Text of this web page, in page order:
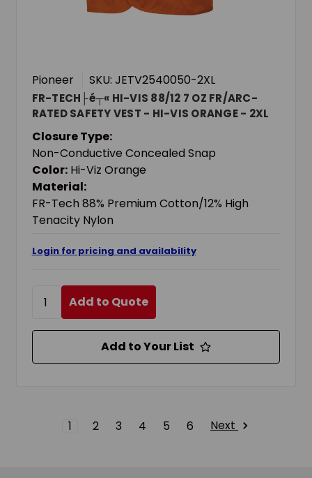
Pioneer SKU: JETV2540050-2XL
FR-TECH├é┬« HI-VIS 88/12 7 OZ FR/ARC-
RATED SAFETY VEST - HI-VIS ORANGE - 2XL
Closure Type:
Non-Conductive Concealed Snap
Color: Hi-Viz Orange
Material:
FR-Tech 88% Premium Cotton/12% High
Tenacity Nylon
Login for pricing and availability
Add to Quote
Add to Your List
1 2 3 4 5 6 Next